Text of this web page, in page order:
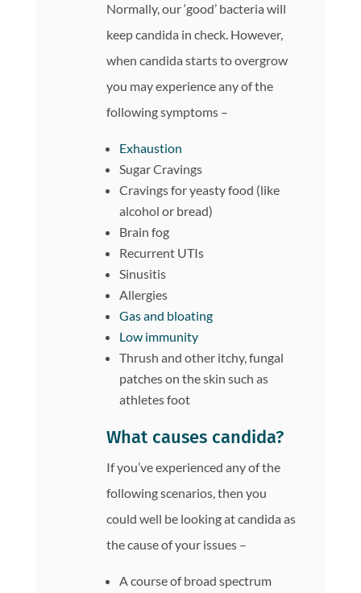
Normally, our ‘good’ bacteria will
keep candida in check. However,
when candida starts to overgrow
you may experience any of the
following symptoms –
Exhaustion
Sugar Cravings
Cravings for yeasty food (like
alcohol or bread)
Brain fog
Recurrent UTIs
Sinusitis
Allergies
Gas and bloating
Low immunity
Thrush and other itchy, fungal
patches on the skin such as
athletes foot
What causes candida?
If you’ve experienced any of the
following scenarios, then you
could well be looking at candida as
the cause of your issues –
A course of broad spectrum